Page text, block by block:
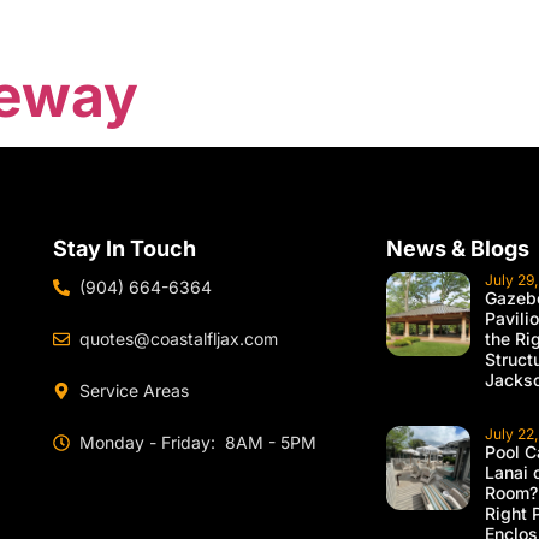
Stay In Touch
(904) 664-6364
quotes@coastalfljax.com
Service Areas
Monday - Friday: 8AM - 5PM
News & Blogs
July
the
July
Pool
Lanai
Right